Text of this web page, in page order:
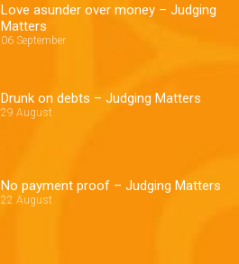
Love asunder over money – Judging
Matters
06 September
Drunk on debts – Judging Matters
29 August
No payment proof – Judging Matters
22 August